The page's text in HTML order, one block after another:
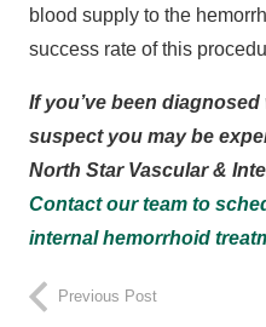
blood supply to the
success rate of this
If you’ve been
suspect you may be
North Star Vascular &
Contact our team to
internal hemorrhoid
Previous Post